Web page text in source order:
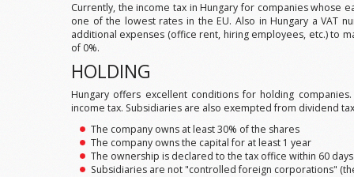
Currently, the income tax in Hungary for companies whose
one of the lowest rates in the EU. Also in Hungary a VAT
additional expenses (office rent, hiring employees, etc.) to
of 0%.
HOLDING
Hungary offers excellent conditions for holding
income tax. Subsidiaries are also exempted from dividend
The company owns at least 30% of the shares
The company owns the capital for at least 1 year
The ownership is declared to the tax office within 60
Subsidiaries are not "controlled foreign corporations"